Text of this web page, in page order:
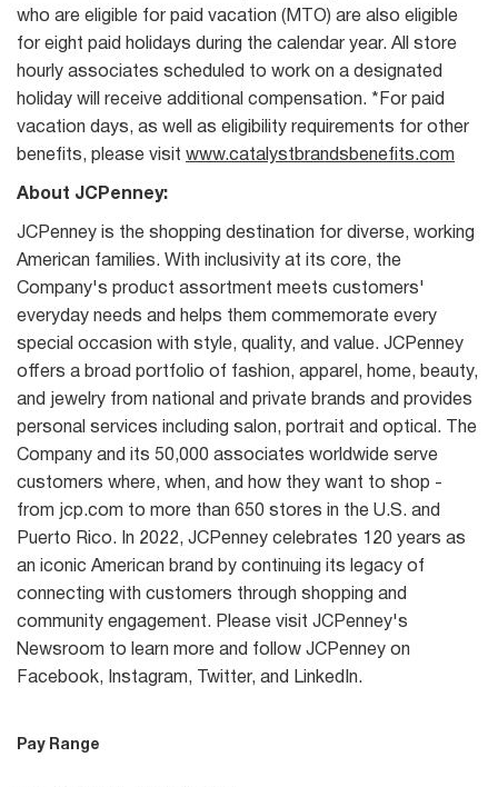
who are eligible for paid vacation (MTO) are also eligible
for eight paid holidays during the calendar year. All store
hourly associates scheduled to work on a designated
holiday will receive additional compensation. *For paid
vacation days, as well as eligibility requirements for other
benefits, please visit www.catalystbrandsbenefits.com
About JCPenney:
JCPenney is the shopping destination for diverse, working
American families. With inclusivity at its core, the
Company's product assortment meets customers'
everyday needs and helps them commemorate every
special occasion with style, quality, and value. JCPenney
offers a broad portfolio of fashion, apparel, home, beauty,
and jewelry from national and private brands and provides
personal services including salon, portrait and optical. The
Company and its 50,000 associates worldwide serve
customers where, when, and how they want to shop -
from jcp.com to more than 650 stores in the U.S. and
Puerto Rico. In 2022, JCPenney celebrates 120 years as
an iconic American brand by continuing its legacy of
connecting with customers through shopping and
community engagement. Please visit JCPenney's
Newsroom to learn more and follow JCPenney on
Facebook, Instagram, Twitter, and LinkedIn.
Pay Range